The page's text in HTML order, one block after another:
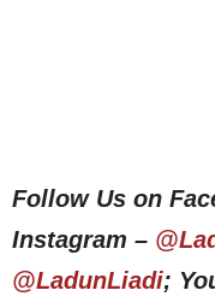
Follow Us on
Instagram –
@LadunLiadi;